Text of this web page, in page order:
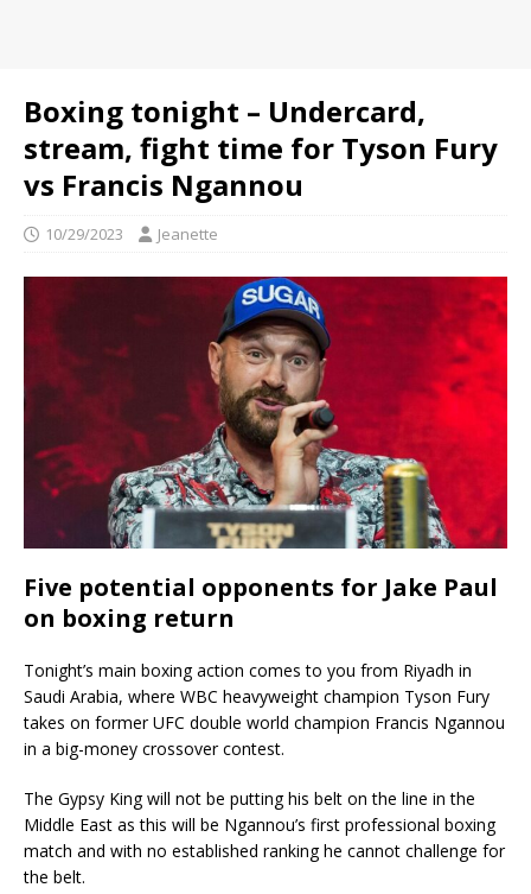
Boxing tonight – Undercard,
stream, fight time for Tyson Fury
vs Francis Ngannou
10/29/2023 Jeanette
Five potential opponents for Jake Paul
on boxing return
Tonight’s main boxing action comes to you from Riyadh in
Saudi Arabia, where WBC heavyweight champion Tyson Fury
takes on former UFC double world champion Francis Ngannou
in a big-money crossover contest.
The Gypsy King will not be putting his belt on the line in the
Middle East as this will be Ngannou’s first professional boxing
match and with no established ranking he cannot challenge for
the belt.